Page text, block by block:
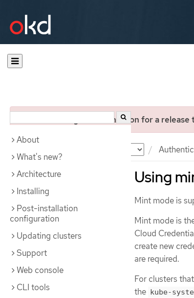
You are viewing documentation for a
About
What's new?
Architecture
Installing
Post-installation
configuration
Updating clusters
Support
Web console
CLI tools
Using
Mint mode is
Mint mode is
Cloud
create new
are required.
For clusters
the
kube-